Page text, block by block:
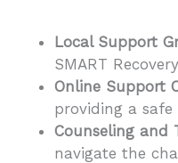
Local Support
SMART
Online Support
providing a safe
Counseling and
navigate the